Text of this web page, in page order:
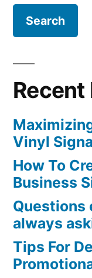
Recent
Vinyl
How To
Business
Questions
always
Tips For